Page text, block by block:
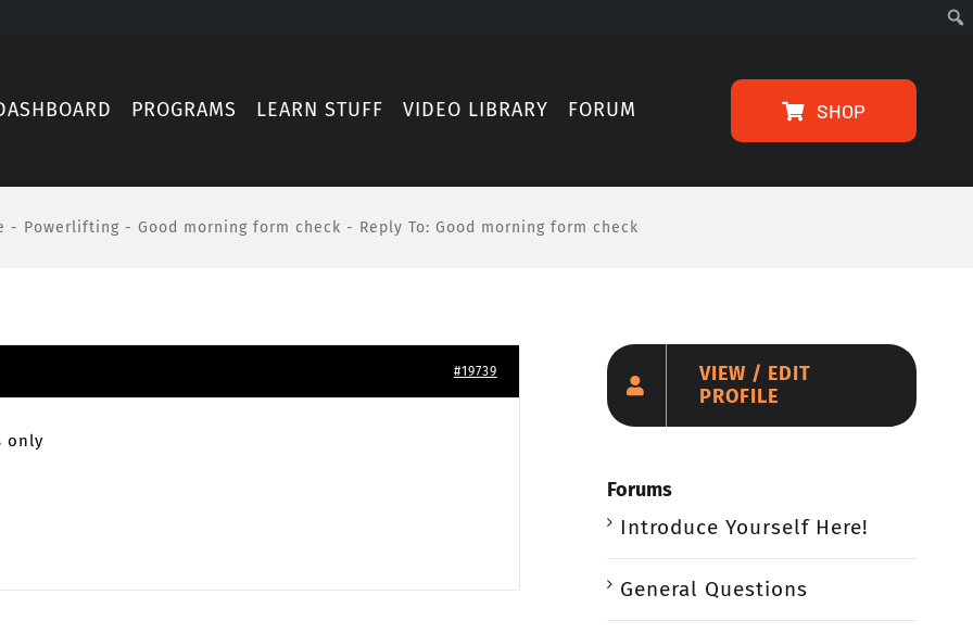
PROGRAMS LEARN STUFF VIDEO LIBRARY FORUM SHOP
- Powerlifting - Good morning form check - Reply To: Good morning form check
#19739
only
VIEW / EDIT
PROFILE
Forums
Introduce Yourself Here!
General Questions